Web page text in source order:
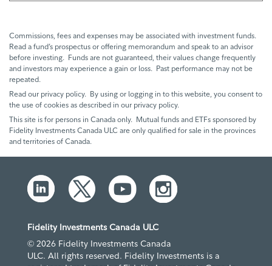
Commissions, fees and expenses may be associated with investment funds.
Read a fund’s prospectus or offering memorandum and speak to an advisor
before investing. Funds are not guaranteed, their values change frequently
and investors may experience a gain or loss. Past performance may not be
repeated.
Read our privacy policy. By using or logging in to this website, you consent to
the use of cookies as described in our privacy policy.
This site is for persons in Canada only. Mutual funds and ETFs sponsored by
Fidelity Investments Canada ULC are only qualified for sale in the provinces
and territories of Canada.
Fidelity Investments Canada ULC
© 2026 Fidelity Investments Canada
ULC. All rights reserved. Fidelity Investments is a